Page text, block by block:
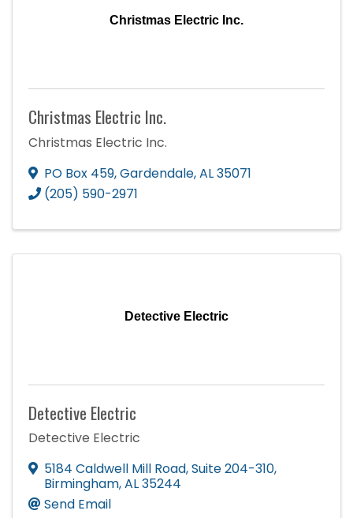
Christmas Electric Inc.
Christmas Electric Inc.
Christmas Electric Inc.
PO Box 459,Gardendale,AL35071
(205) 590-2971
Detective Electric
Detective Electric
Detective Electric
5184 Caldwell Mill Road,Suite 204-310,
Birmingham,AL35244
Send Email